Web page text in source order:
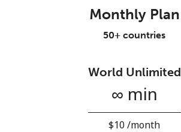
Stay in touch to get our best deals.
Join
Monthly Plan
50+ countries
World Unlimited
∞ min
⁦$10⁩ /month